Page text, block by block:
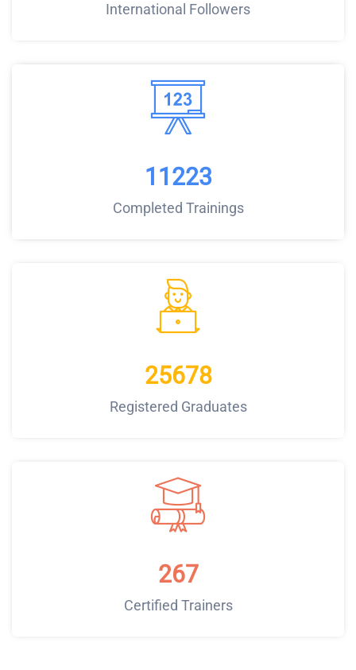
International Followers
11223
Completed Trainings
25678
Registered Graduates
267
Certified Trainers